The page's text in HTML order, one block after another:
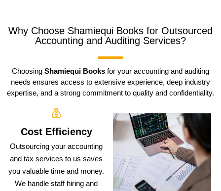
Why Choose Shamiequi Books for Outsourced
Accounting and Auditing Services?
Choosing Shamiequi Books for your accounting and auditing
needs ensures access to extensive experience, deep industry
expertise, and a strong commitment to quality and confidentiality.
Cost Efficiency
Outsourcing your accounting
and tax services to us saves
you valuable time and money.
We handle staff hiring and